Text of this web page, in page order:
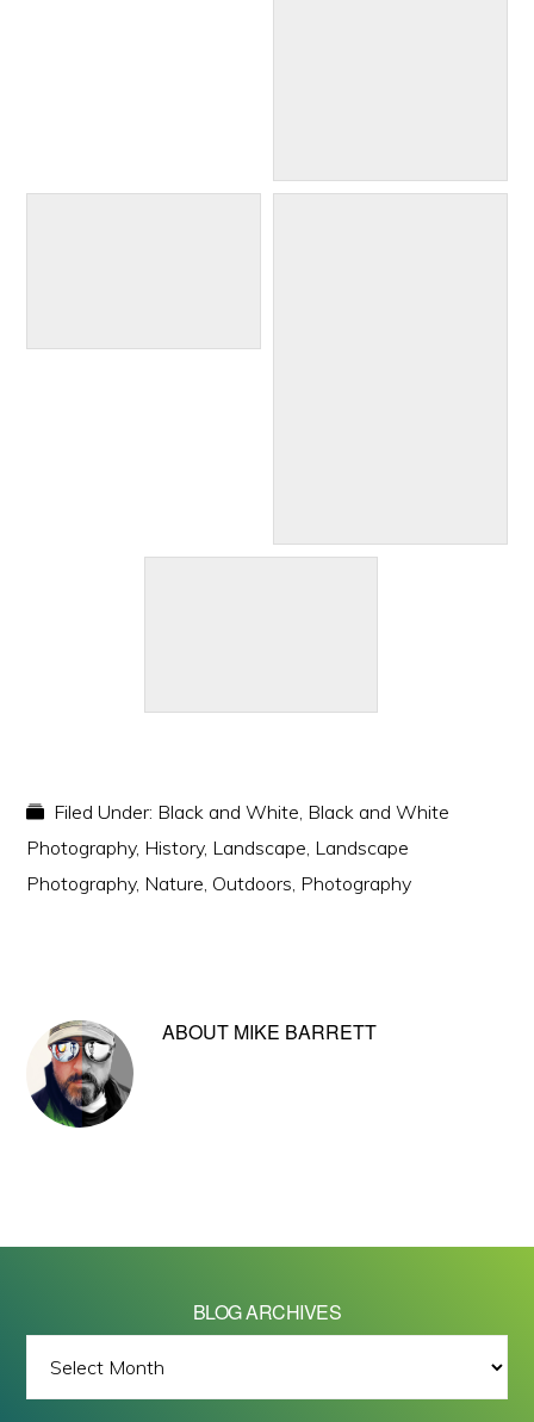
Filed Under: Black and White, Black and White
Photography, History, Landscape, Landscape
Photography, Nature, Outdoors, Photography
ABOUT MIKE BARRETT
BLOG ARCHIVES
ARCHIVES